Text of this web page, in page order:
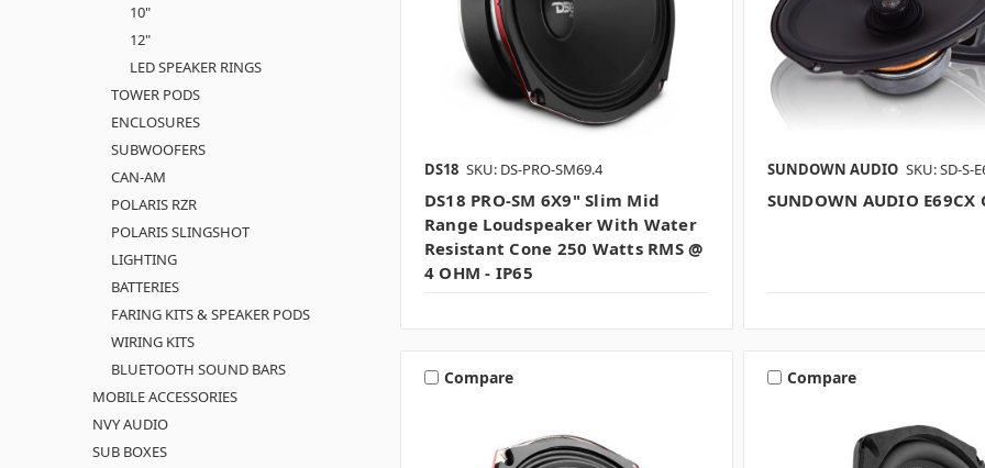
10"
12"
LED SPEAKER RINGS
TOWER PODS
ENCLOSURES
SUBWOOFERS
CAN-AM
POLARIS RZR
POLARIS SLINGSHOT
LIGHTING
BATTERIES
FARING KITS & SPEAKER PODS
WIRING KITS
BLUETOOTH SOUND BARS
MOBILE ACCESSORIES
NVY AUDIO
SUB BOXES
DS18 SKU: DS-PRO-SM69.4
DS18 PRO-SM 6X9" Slim Mid
Range Loudspeaker With Water
Resistant Cone 250 Watts RMS @
4 OHM - IP65
SUNDOWN AUDIO SKU: SD-S-
SUNDOWN AUDIO
Compare Compare